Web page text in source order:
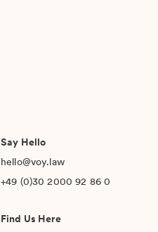
Say Hello
hello@voy.law
+49 (0)30 2000 92 86 0
Find Us Here